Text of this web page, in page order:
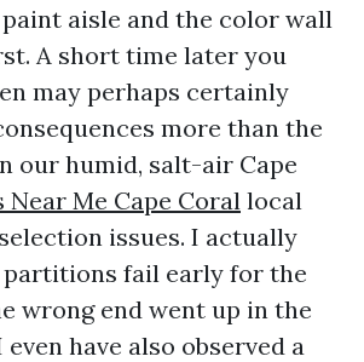
aisle and the color wall
A short time later you
may perhaps certainly
more than the
our humid, salt-air Cape
Near Me Cape Coral local
issues. I actually
partitions fail early for the
wrong end went up in the
have also observed a